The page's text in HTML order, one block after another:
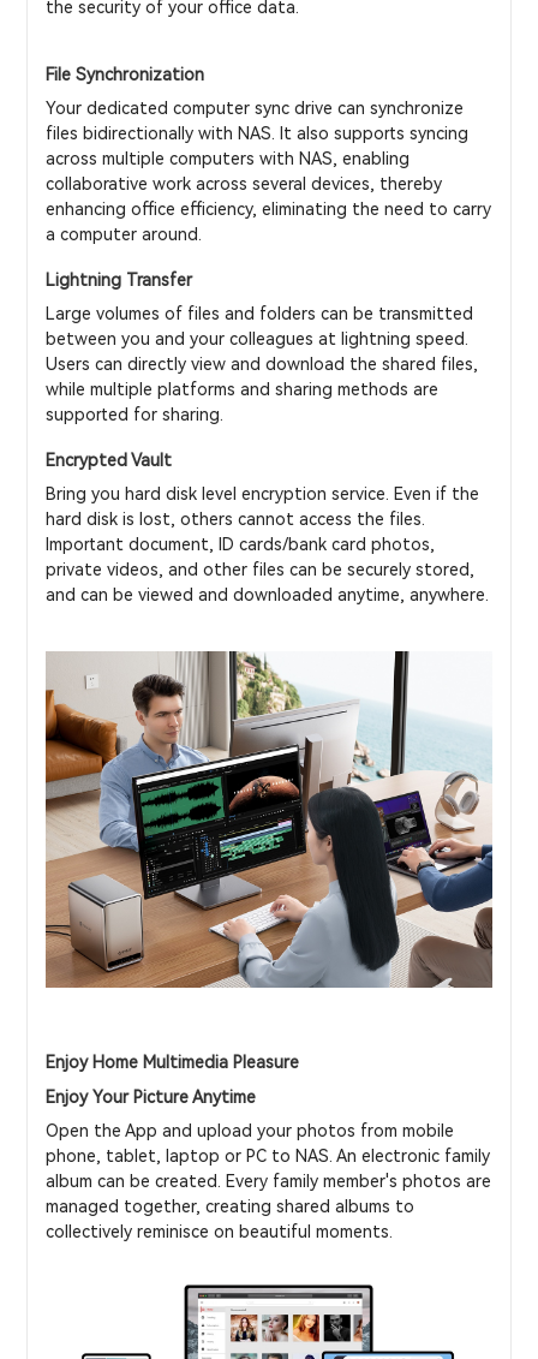
the security of your office data.
File Synchronization
Your dedicated computer sync drive can synchronize
files bidirectionally with NAS. It also supports syncing
across multiple computers with NAS, enabling
collaborative work across several devices, thereby
enhancing office efficiency, eliminating the need to carry
a computer around.
Lightning Transfer
Large volumes of files and folders can be transmitted
between you and your colleagues at lightning speed.
Users can directly view and download the shared files,
while multiple platforms and sharing methods are
supported for sharing.
Encrypted Vault
Bring you hard disk level encryption service. Even if the
hard disk is lost, others cannot access the files.
Important document, ID cards/bank card photos,
private videos, and other files can be securely stored,
and can be viewed and downloaded anytime, anywhere.
Enjoy Home Multimedia Pleasure
Enjoy Your Picture Anytime
Open the App and upload your photos from mobile
phone, tablet, laptop or PC to NAS. An electronic family
album can be created. Every family member's photos are
managed together, creating shared albums to
collectively reminisce on beautiful moments.